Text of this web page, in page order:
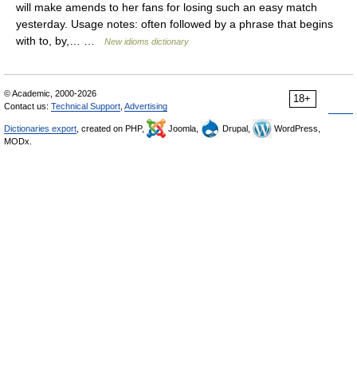
will make amends to her fans for losing such an easy match
yesterday. Usage notes: often followed by a phrase that begins
with to, by,… …
New idioms dictionary
18+
© Academic, 2000-2026
Contact us: Technical Support Advertising
Dictionaries export , created on PHP, Joomla, Drupal,
WordPress,
MODx.